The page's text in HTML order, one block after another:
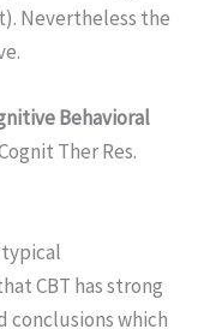
Nevertheless the
Behavioral
Ther Res.
typical
CBT has strong
conclusions which